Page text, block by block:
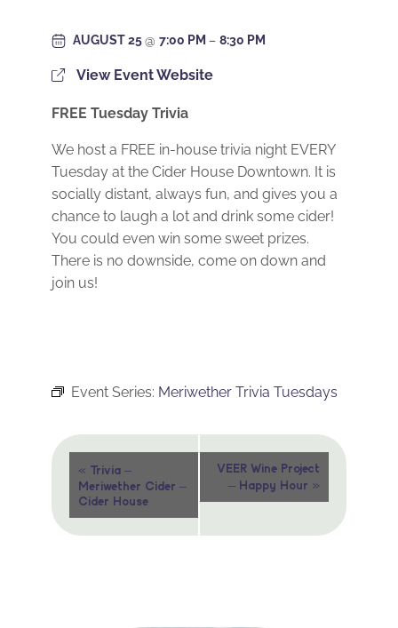
AUGUST 25@ 7:00 PM – 8:30 PM
View Event Website
FREE Tuesday Trivia
We host a FREE in-house trivia night EVERY
Tuesday at the Cider House Downtown. It is
socially distant, always fun, and gives you a
chance to laugh a lot and drink some cider!
You could even win some sweet prizes.
There is no downside, come on down and
join us!
Event Series: Meriwether Trivia Tuesdays
Event
Navigation
« Trivia –
Meriwether Cider –
Cider House
VEER Wine Project
– Happy Hour »